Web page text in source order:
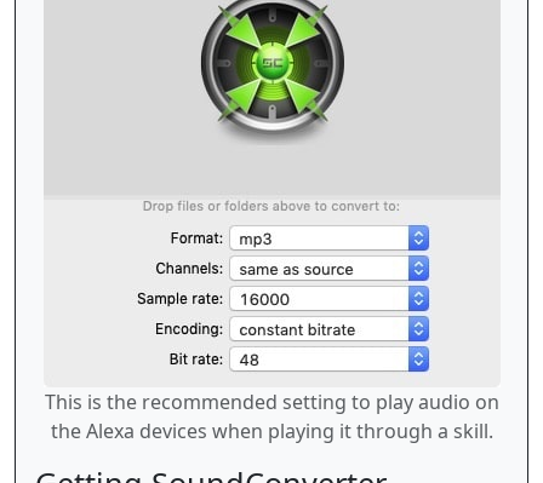
This is the recommended setting to play audio on
the Alexa devices when playing it through a skill.